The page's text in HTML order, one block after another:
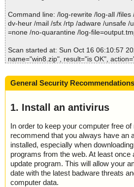
Command line: /log-rewrite /log-all /
dv-heur /mail /sfx /rtp /adware /unsafe /
=none /no-quarantine /log-
Scan started at: Sun Oct 16 06:10:57
name="win8.zip", result="is OK",
ult="is OK", action="", info=""
Scan time: 0 sec (0:00:00)
Total: files - 1, objects 2
Detected: files - 0, objects 0
Cleaned: files - 0, objects 0
General Security Recommendations
1. Install an antivirus
In order to keep your computer free
recommend that you always have an
installed, especially when
programs from the web. At least once
update program. This will allow your
date with the latest badware threats
computer data.